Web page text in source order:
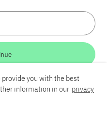
YouTube
you with the best
information in our privacy